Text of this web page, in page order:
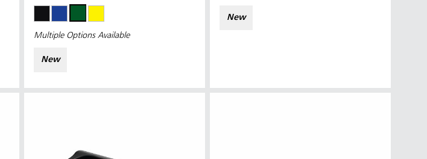
Multiple Options Available
New
New